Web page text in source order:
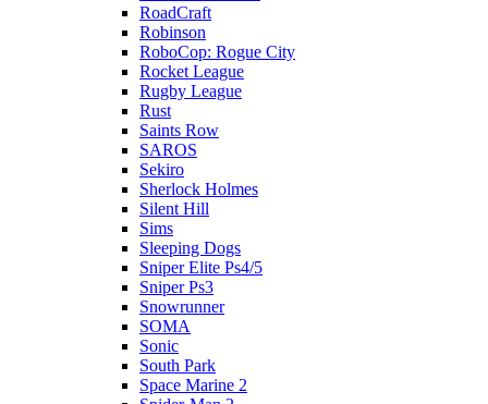
RoadCraft
Robinson
RoboCop: Rogue City
Rocket League
Rugby League
Rust
Saints Row
SAROS
Sekiro
Sherlock Holmes
Silent Hill
Sims
Sleeping Dogs
Sniper Elite Ps4/5
Sniper Ps3
Snowrunner
SOMA
Sonic
South Park
Space Marine 2